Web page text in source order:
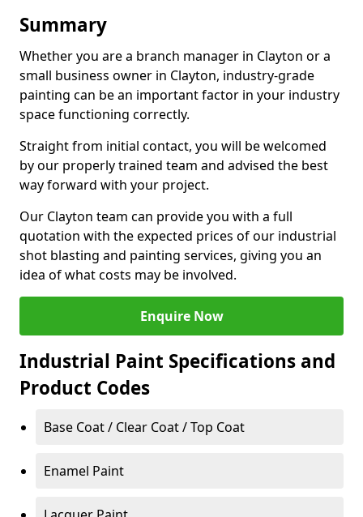
Summary
Whether you are a branch manager in Clayton or a
small business owner in Clayton, industry-grade
painting can be an important factor in your industry
space functioning correctly.
Straight from initial contact, you will be welcomed
by our properly trained team and advised the best
way forward with your project.
Our Clayton team can provide you with a full
quotation with the expected prices of our industrial
shot blasting and painting services, giving you an
idea of what costs may be involved.
Enquire Now
Industrial Paint Specifications and
Product Codes
Base Coat / Clear Coat / Top Coat
Enamel Paint